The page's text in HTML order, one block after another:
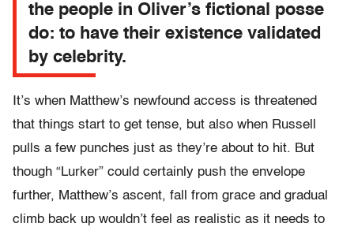
the people in Oliver’s fictional posse
do: to have their existence validated
by celebrity.
It’s when Matthew’s newfound access is threatened
that things start to get tense, but also when Russell
pulls a few punches just as they’re about to hit. But
though “Lurker” could certainly push the envelope
further, Matthew’s ascent, fall from grace and gradual
climb back up wouldn’t feel as realistic as it needs to